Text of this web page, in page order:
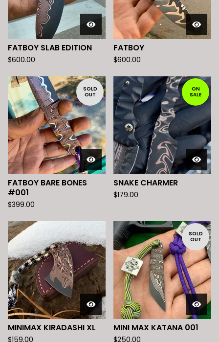
FATBOY SLAB EDITION
$600.00
FATBOY
$600.00
SOLD
OUT
FATBOY BARE BONES
#001
$399.00
ON
SALE
SNAKE CHARMER
$179.00
MINIMAX KIRADASHI XL
$159.00
SOLD
OUT
MINI MAX KATANA 001
$250.00